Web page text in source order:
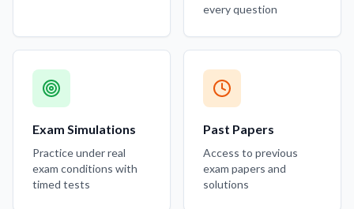
every question
Exam Simulations
Practice under real
exam conditions with
timed tests
Past Papers
Access to previous
exam papers and
solutions